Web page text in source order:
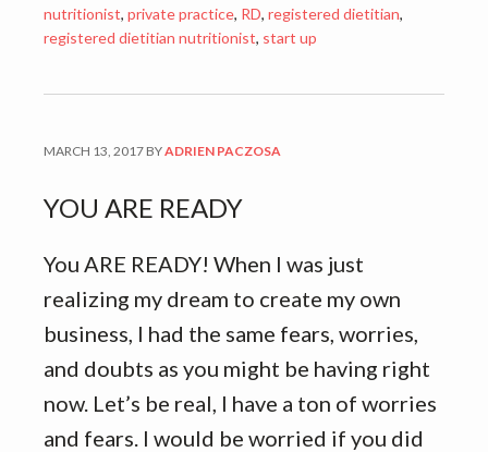
nutritionist, private practice, RD, registered dietitian,
registered dietitian nutritionist, start up
MARCH 13, 2017 BYADRIEN PACZOSA
YOU ARE READY
You ARE READY! When I was just
realizing my dream to create my own
business, I had the same fears, worries,
and doubts as you might be having right
now. Let’s be real, I have a ton of worries
and fears. I would be worried if you did